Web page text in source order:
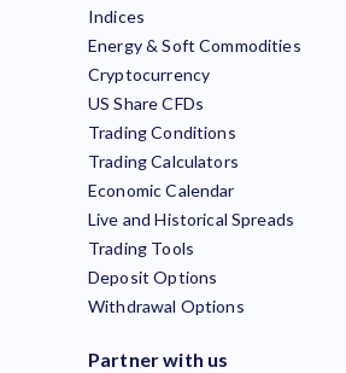
Indices
Energy & Soft Commodities
Cryptocurrency
US Share CFDs
Trading Conditions
Trading Calculators
Economic Calendar
Live and Historical Spreads
Trading Tools
Deposit Options
Withdrawal Options
Partner with us